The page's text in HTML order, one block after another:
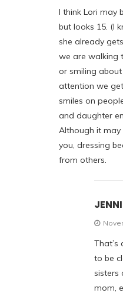
I think Lori may
but looks 15. (I
she already
we are walking
or smiling
attention we
smiles on
and daughter
Although it
you, dressing
from others.
to be
sisters
mom,